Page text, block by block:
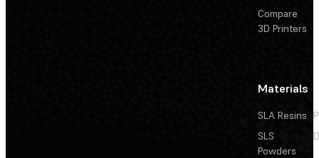
Compare
3D Printers
Materials
SLA Resins
SLS
Powders